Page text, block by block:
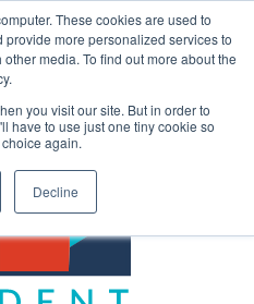
These cookies are used to
more personalized services to
media. To find out more about the
you visit our site. But in order to
have to use just one tiny cookie so
again.
Decline